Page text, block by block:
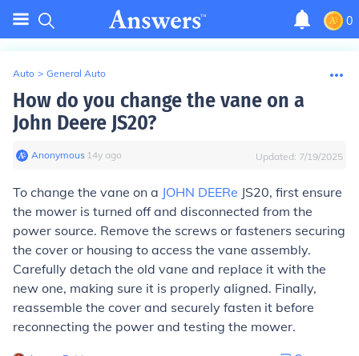
0
Auto > General Auto
How do you change the vane on a
John Deere JS20?
Anonymous∙ 14y ago Updated: 7/19/2025
To change the vane on a JOHN DEERe JS20, first ensure
the mower is turned off and disconnected from the
power source. Remove the screws or fasteners securing
the cover or housing to access the vane assembly.
Carefully detach the old vane and replace it with the
new one, making sure it is properly aligned. Finally,
reassemble the cover and securely fasten it before
reconnecting the power and testing the mower.